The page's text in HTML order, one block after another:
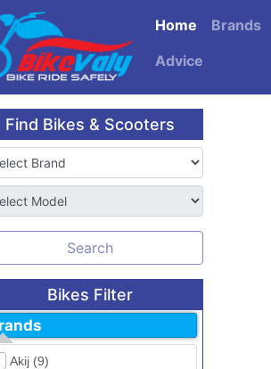
Home Brands
Advice
Find Bikes & Scooters
Search
Bikes Filter
Akij (9)